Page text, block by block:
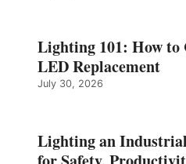
Lighting 101: How to
LED Replacement
July 30, 2026
Lighting an